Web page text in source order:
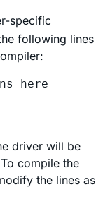
specific
following lines
here
driver will be
compile the
the lines as